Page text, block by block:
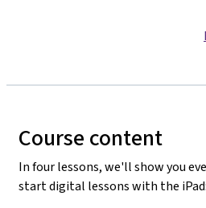
Course content
In four lessons, we'll show you
start digital lessons with the iPad: